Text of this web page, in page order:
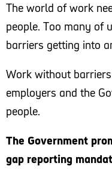
Too many disabled
into and staying in
reasonable
that disabled people
fall out of work as
Government is
employment gap,
The world of work
people. Too many of
barriers getting into
Work without
employers and the
people.
The Government
gap reporting